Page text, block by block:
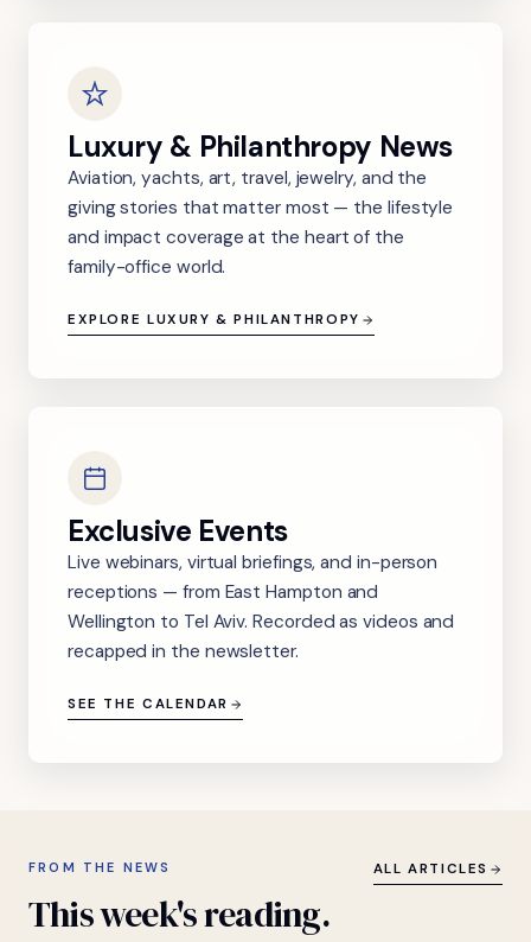
Luxury & Philanthropy News
Aviation, yachts, art, travel, jewelry, and the
giving stories that matter most — the lifestyle
and impact coverage at the heart of the
family-office world.
EXPLORE LUXURY & PHILANTHROPY
Exclusive Events
Live webinars, virtual briefings, and in-person
receptions — from East Hampton and
Wellington to Tel Aviv. Recorded as videos and
recapped in the newsletter.
SEE THE CALENDAR
FROM THE NEWS
Thisweek'sreading.
ALL ARTICLES